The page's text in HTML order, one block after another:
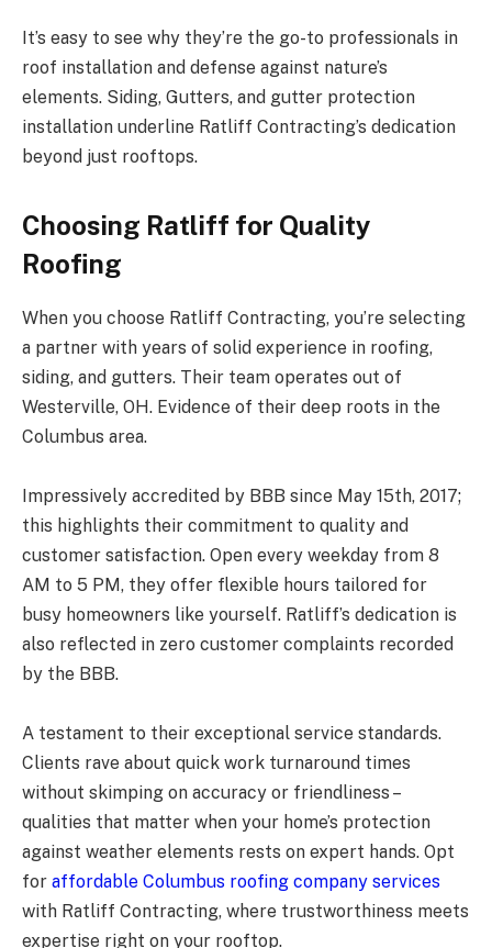
It’s easy to see why they’re the go-to professionals in
roof installation and defense against nature’s
elements. Siding, Gutters, and gutter protection
installation underline Ratliff Contracting’s dedication
beyond just rooftops.
Choosing Ratliff for Quality
Roofing
When you choose Ratliff Contracting, you’re selecting
a partner with years of solid experience in roofing,
siding, and gutters. Their team operates out of
Westerville, OH. Evidence of their deep roots in the
Columbus area.
Impressively accredited by BBB since May 15th, 2017;
this highlights their commitment to quality and
customer satisfaction. Open every weekday from 8
AM to 5 PM, they offer flexible hours tailored for
busy homeowners like yourself. Ratliff’s dedication is
also reflected in zero customer complaints recorded
by the BBB.
A testament to their exceptional service standards.
Clients rave about quick work turnaround times
without skimping on accuracy or friendliness –
qualities that matter when your home’s protection
against weather elements rests on expert hands. Opt
for affordable Columbus roofing company services
with Ratliff Contracting, where trustworthiness meets
expertise right on your rooftop.